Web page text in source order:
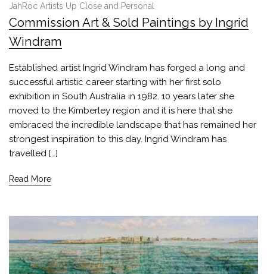
JahRoc Artists Up Close and Personal
Commission Art & Sold Paintings by Ingrid
Windram
Established artist Ingrid Windram has forged a long and
successful artistic career starting with her first solo
exhibition in South Australia in 1982. 10 years later she
moved to the Kimberley region and it is here that she
embraced the incredible landscape that has remained her
strongest inspiration to this day. Ingrid Windram has
travelled […]
Read More